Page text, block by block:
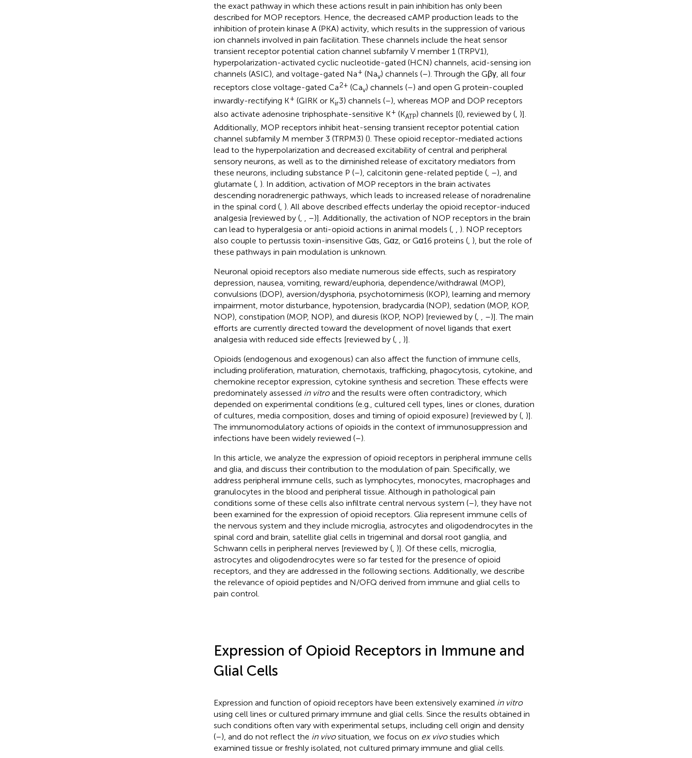
the exact pathway in which these actions result in pain inhibition has only been
described for MOP receptors. Hence, the decreased cAMP production leads to the
inhibition of protein kinase A (PKA) activity, which results in the suppression of various
ion channels involved in pain facilitation. These channels include the heat sensor
transient receptor potential cation channel subfamily V member 1 (TRPV1),
hyperpolarization-activated cyclic nucleotide-gated (HCN) channels, acid-sensing ion
channels (ASIC), and voltage-gated Na+ (Nav) channels (–). Through the Gβγ, all four
receptors close voltage-gated Ca2+ (Cav) channels (–) and open G protein-coupled
inwardly-rectifying K+ (GIRK or Kir3) channels (–), whereas MOP and DOP receptors
also activate adenosine triphosphate-sensitive K+ (KATP) channels [(), reviewed by (, )].
Additionally, MOP receptors inhibit heat-sensing transient receptor potential cation
channel subfamily M member 3 (TRPM3) (). These opioid receptor-mediated actions
lead to the hyperpolarization and decreased excitability of central and peripheral
sensory neurons, as well as to the diminished release of excitatory mediators from
these neurons, including substance P (–), calcitonin gene-related peptide (, –), and
glutamate (, ). In addition, activation of MOP receptors in the brain activates
descending noradrenergic pathways, which leads to increased release of noradrenaline
in the spinal cord (, ). All above described effects underlay the opioid receptor-induced
analgesia [reviewed by (, , –)]. Additionally, the activation of NOP receptors in the brain
can lead to hyperalgesia or anti-opioid actions in animal models (, , ). NOP receptors
also couple to pertussis toxin-insensitive Gαs, Gαz, or Gα16 proteins (, ), but the role of
these pathways in pain modulation is unknown.
Neuronal opioid receptors also mediate numerous side effects, such as respiratory
depression, nausea, vomiting, reward/euphoria, dependence/withdrawal (MOP),
convulsions (DOP), aversion/dysphoria, psychotomimesis (KOP), learning and memory
impairment, motor disturbance, hypotension, bradycardia (NOP), sedation (MOP, KOP,
NOP), constipation (MOP, NOP), and diuresis (KOP, NOP) [reviewed by (, , –)]. The main
efforts are currently directed toward the development of novel ligands that exert
analgesia with reduced side effects [reviewed by (, , )].
Opioids (endogenous and exogenous) can also affect the function of immune cells,
including proliferation, maturation, chemotaxis, trafficking, phagocytosis, cytokine, and
chemokine receptor expression, cytokine synthesis and secretion. These effects were
predominately assessed in vitroand the results were often contradictory, which
depended on experimental conditions (e.g., cultured cell types, lines or clones, duration
of cultures, media composition, doses and timing of opioid exposure) [reviewed by (, )].
The immunomodulatory actions of opioids in the context of immunosuppression and
infections have been widely reviewed (–).
In this article, we analyze the expression of opioid receptors in peripheral immune cells
and glia, and discuss their contribution to the modulation of pain. Specifically, we
address peripheral immune cells, such as lymphocytes, monocytes, macrophages and
granulocytes in the blood and peripheral tissue. Although in pathological pain
conditions some of these cells also infiltrate central nervous system (–), they have not
been examined for the expression of opioid receptors. Glia represent immune cells of
the nervous system and they include microglia, astrocytes and oligodendrocytes in the
spinal cord and brain, satellite glial cells in trigeminal and dorsal root ganglia, and
Schwann cells in peripheral nerves [reviewed by (, )]. Of these cells, microglia,
astrocytes and oligodendrocytes were so far tested for the presence of opioid
receptors, and they are addressed in the following sections. Additionally, we describe
the relevance of opioid peptides and N/OFQ derived from immune and glial cells to
pain control.
Expression of Opioid Receptors in Immune and
Glial Cells
Expression and function of opioid receptors have been extensively examined in vitro
using cell lines or cultured primary immune and glial cells. Since the results obtained in
such conditions often vary with experimental setups, including cell origin and density
(–), and do not reflect the in vivosituation, we focus on ex vivostudies which
examined tissue or freshly isolated, not cultured primary immune and glial cells.